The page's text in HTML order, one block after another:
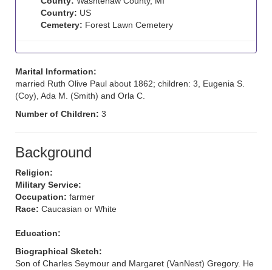
Country: US
Cemetery: Forest Lawn Cemetery
Marital Information:
married Ruth Olive Paul about 1862; children: 3, Eugenia S.
(Coy), Ada M. (Smith) and Orla C.
Number of Children: 3
Background
Religion:
Military Service:
Occupation: farmer
Race: Caucasian or White
Education:
Biographical Sketch:
Son of Charles Seymour and Margaret (VanNest) Gregory. He